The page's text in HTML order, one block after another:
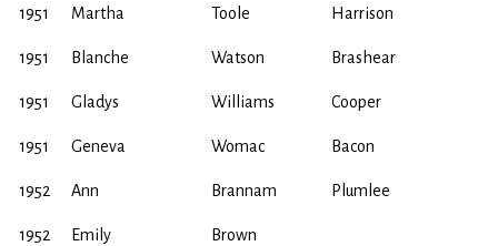
1951 Martha Toole Harrison
1951 Blanche Watson Brashear
1951 Gladys Williams Cooper
1951 Geneva Womac Bacon
1952 Ann Brannam Plumlee
1952 Emily Brown